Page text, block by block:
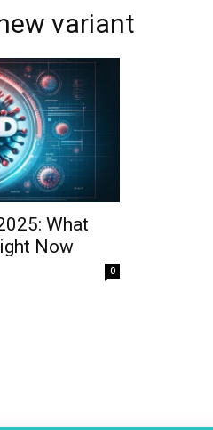
variant
What
Now
0